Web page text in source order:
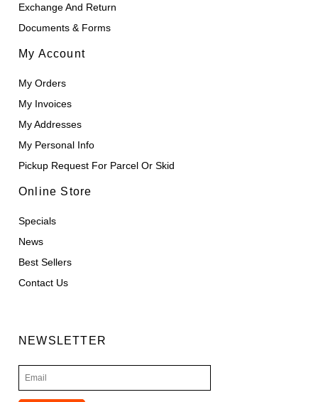
Exchange And Return
Documents & Forms
My Account
My Orders
My Invoices
My Addresses
My Personal Info
Pickup Request For Parcel Or Skid
Online Store
Specials
News
Best Sellers
Contact Us
NEWSLETTER